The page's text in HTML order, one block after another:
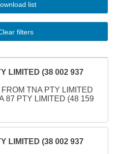
list
filters
LIMITED (38 002 937
TNA PTY LIMITED
87 PTY LIMITED (48 159
LIMITED (38 002 937